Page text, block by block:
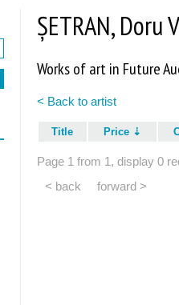
ȘETRAN, Doru
Works of art in Future
< Back to artist
Title Price
Page 1 from 1, display 0
< back
forward >